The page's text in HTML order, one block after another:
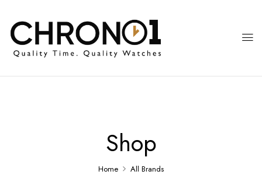
Shop
Home All Brands